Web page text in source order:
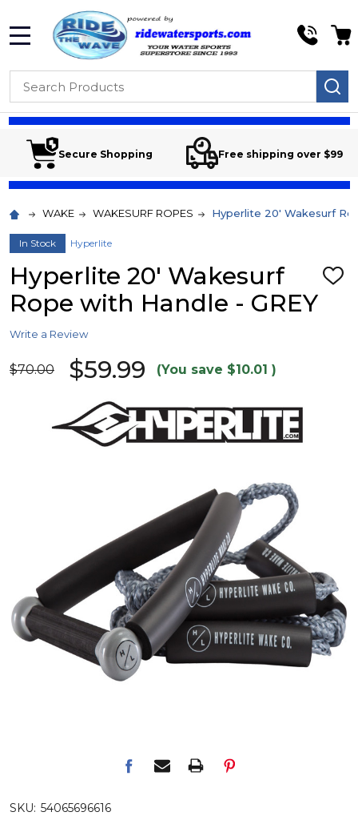
Search
Secure Shopping Free shipping over $99
WAKE WAKESURF ROPES Hyperlite 20' Wakesurf
In Stock Hyperlite
Hyperlite 20' Wakesurf
Rope with Handle - GREY
ADD
Write a Review
$70.00 $59.99 (You save $10.01 )
SKU: 54065696616